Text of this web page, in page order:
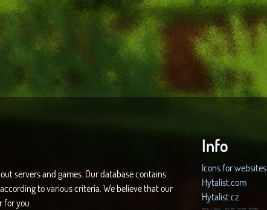
servers and games. Our database contains
to various criteria. We believe that our
for you.
Info
Icons for websites
Hytalist.com
Hytalist.cz